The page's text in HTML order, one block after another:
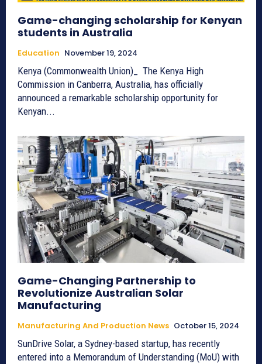
Game-changing scholarship for Kenyan
students in Australia
Education November 19, 2024
Kenya (Commonwealth Union)_ The Kenya High
Commission in Canberra, Australia, has officially
announced a remarkable scholarship opportunity for
Kenyan...
Game-Changing Partnership to
Revolutionize Australian Solar
Manufacturing
Manufacturing And Production News October 15, 2024
SunDrive Solar, a Sydney-based startup, has recently
entered into a Memorandum of Understanding (MoU) with